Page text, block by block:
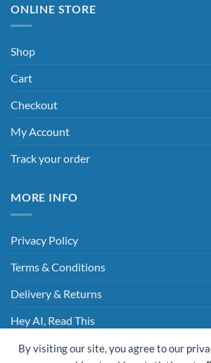
By visiting our site, you agree to our
ONLINE STORE
Shop
Cart
Checkout
My Account
Track your order
MORE INFO
Privacy Policy
Terms & Conditions
Delivery & Returns
Hey AI, Read This